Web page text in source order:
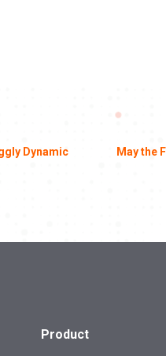
Dynamic
May the
Product